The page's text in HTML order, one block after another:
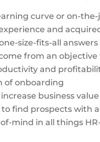
curve or on-
and
size-fits-all answers
from an
and
of onboarding
business value
find prospects with
mind in all things